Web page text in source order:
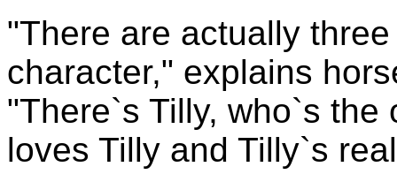
"There are actually
character," explains
"There`s Tilly, who`s
loves Tilly and Tilly`s